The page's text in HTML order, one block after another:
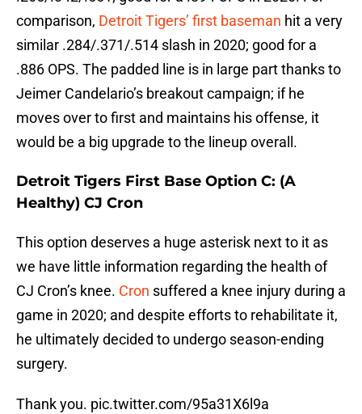
comparison, Detroit Tigers’ first baseman hit a very
similar .284/.371/.514 slash in 2020; good for a
.886 OPS. The padded line is in large part thanks to
Jeimer Candelario’s breakout campaign; if he
moves over to first and maintains his offense, it
would be a big upgrade to the lineup overall.
Detroit Tigers First Base Option C: (A
Healthy) CJ Cron
This option deserves a huge asterisk next to it as
we have little information regarding the health of
CJ Cron’s knee. Cron suffered a knee injury during a
game in 2020; and despite efforts to rehabilitate it,
he ultimately decided to undergo season-ending
surgery.
Thank you. pic.twitter.com/95a31X6l9a